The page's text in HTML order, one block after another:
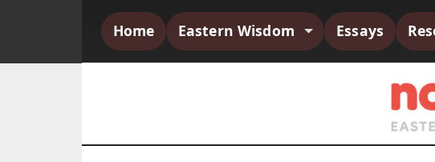
Home Eastern Wisdom Essays